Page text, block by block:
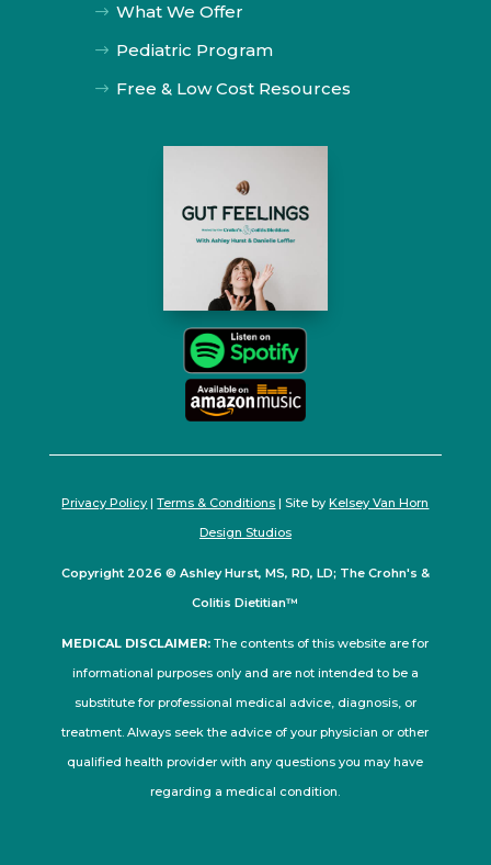
$ What We Offer
$ Pediatric Program
$ Free & Low Cost Resources
Privacy Policy |Terms & Conditions | Site byKelsey Van Horn
Design Studios
Copyright 2026 © Ashley Hurst, MS, RD, LD; The Crohn's &
Colitis Dietitian™
MEDICAL DISCLAIMER: The contents of this website are for
informational purposes only and are not intended to be a
substitute for professional medical advice, diagnosis, or
treatment. Always seek the advice of your physician or other
qualified health provider with any questions you may have
regarding a medical condition.